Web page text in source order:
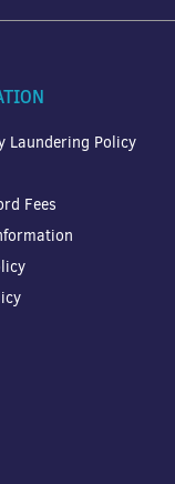
Laundering Policy
Fees